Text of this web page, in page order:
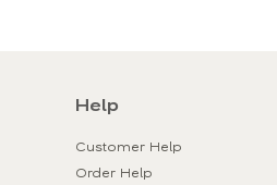
Help
Customer Help
Order Help